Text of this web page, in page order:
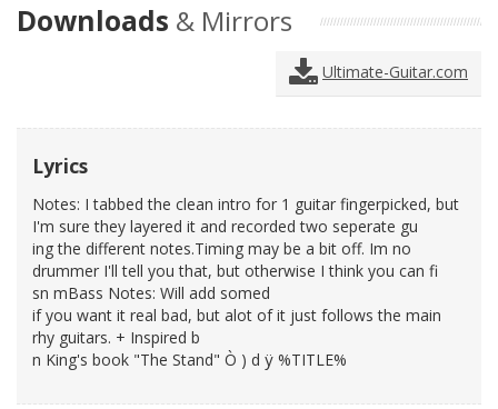
Downloads & Mirrors
Ultimate-Guitar.com
Lyrics
Notes: I tabbed the clean intro for 1 guitar fingerpicked, but
I'm sure they layered it and recorded two seperate gu
ing the different notes.Timing may be a bit off. Im no
drummer I'll tell you that, but otherwise I think you can fi
sn mBass Notes: Will add somed
if you want it real bad, but alot of it just follows the main
rhy guitars. + Inspired b
n King's book "The Stand" Ò ) d ÿ %TITLE%